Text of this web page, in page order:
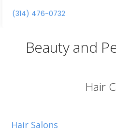
great communication
and the right amount of
(314) 476-0732
Beauty and
Hair
Hair Salons